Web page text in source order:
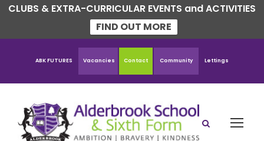
CLUBS & EXTRA-CURRICULAR EVENTS and ACTIVITIES
FIND OUT MORE
ABK FUTURES Vacancies Contact Community Lettings